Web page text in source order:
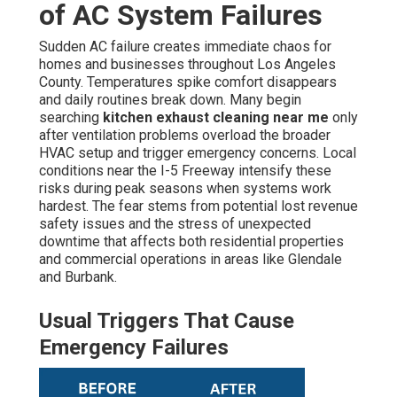
of AC System Failures
Sudden AC failure creates immediate chaos for
homes and businesses throughout Los Angeles
County. Temperatures spike comfort disappears
and daily routines break down. Many begin
searching kitchen exhaust cleaning near me only
after ventilation problems overload the broader
HVAC setup and trigger emergency concerns. Local
conditions near the I-5 Freeway intensify these
risks during peak seasons when systems work
hardest. The fear stems from potential lost revenue
safety issues and the stress of unexpected
downtime that affects both residential properties
and commercial operations in areas like Glendale
and Burbank.
Usual Triggers That Cause
Emergency Failures